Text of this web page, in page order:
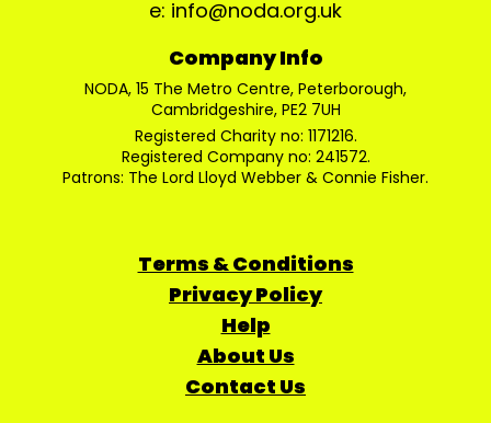
e: info@noda.org.uk
Company Info
NODA, 15 The Metro Centre, Peterborough,
Cambridgeshire, PE2 7UH
Registered Charity no: 1171216.
Registered Company no: 241572.
Patrons: The Lord Lloyd Webber & Connie Fisher.
Terms & Conditions
Privacy Policy
Help
About Us
Contact Us